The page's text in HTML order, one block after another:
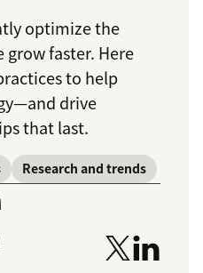
optimize the
grow faster. Here
to help
drive
that last.
Research and trends